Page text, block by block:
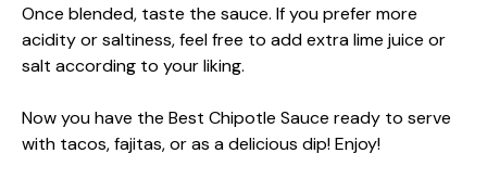
Once blended, taste the sauce. If you prefer more
acidity or saltiness, feel free to add extra lime juice or
salt according to your liking.
Now you have the Best Chipotle Sauce ready to serve
with tacos, fajitas, or as a delicious dip! Enjoy!